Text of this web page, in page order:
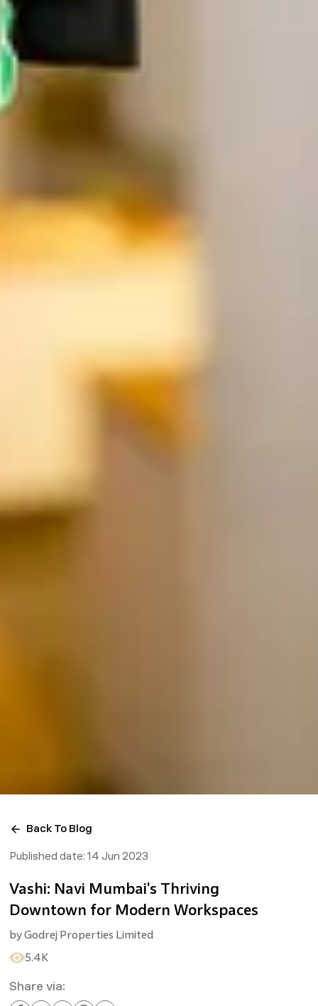
Back To Blog
Published date: 14 Jun 2023
Vashi: Navi Mumbai's Thriving
Downtown for Modern Workspaces
byGodrej Properties Limited
5.4K
Share via: